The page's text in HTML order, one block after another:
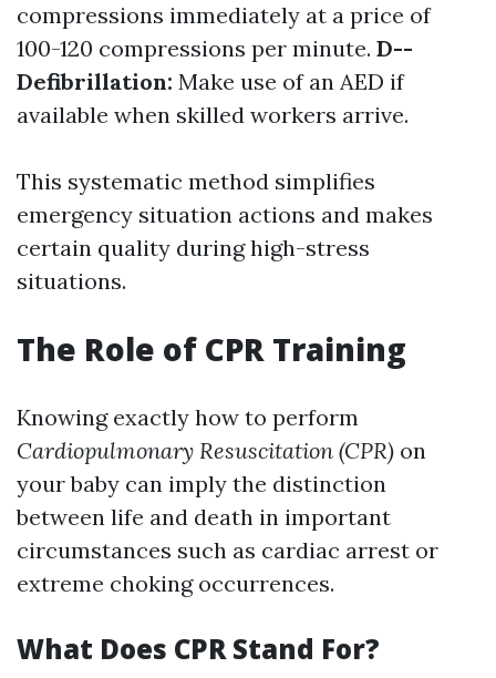
compressions immediately at a price of
100-120 compressions per minute. D--
Defibrillation: Make use of an AED if
available when skilled workers arrive.
This systematic method simplifies
emergency situation actions and makes
certain quality during high-stress
situations.
The Role of CPR Training
Knowing exactly how to perform
Cardiopulmonary Resuscitation (CPR) on
your baby can imply the distinction
between life and death in important
circumstances such as cardiac arrest or
extreme choking occurrences.
What Does CPR Stand For?